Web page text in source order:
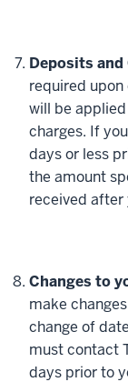
Deposits
required
will be
charges. If
days or less
the amount
received after
Changes to
make
change of
must contact
days prior to